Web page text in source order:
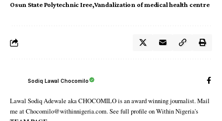
Osun State Polytechnic Iree Vandalization of medical health centre
Sodiq Lawal Chocomilo
Lawal Sodiq Adewale aka CHOCOMILO is an award winning journalist. Mail
me at Chocomilo@withinnigeria.com. See full profile on Within Nigeria's